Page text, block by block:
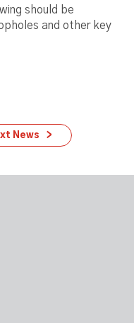
should be
and other key
News